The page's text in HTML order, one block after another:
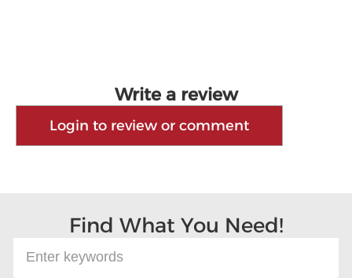
Write a review
Login to review or comment
Find What You Need!